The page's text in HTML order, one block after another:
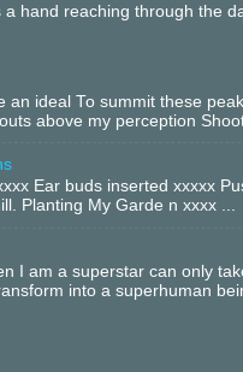
hand reaching through the
an ideal To summit these
above my perception
Ear buds inserted xxxxx
Planting My Garde n xxxx ...
I am a superstar can only
into a superhuman